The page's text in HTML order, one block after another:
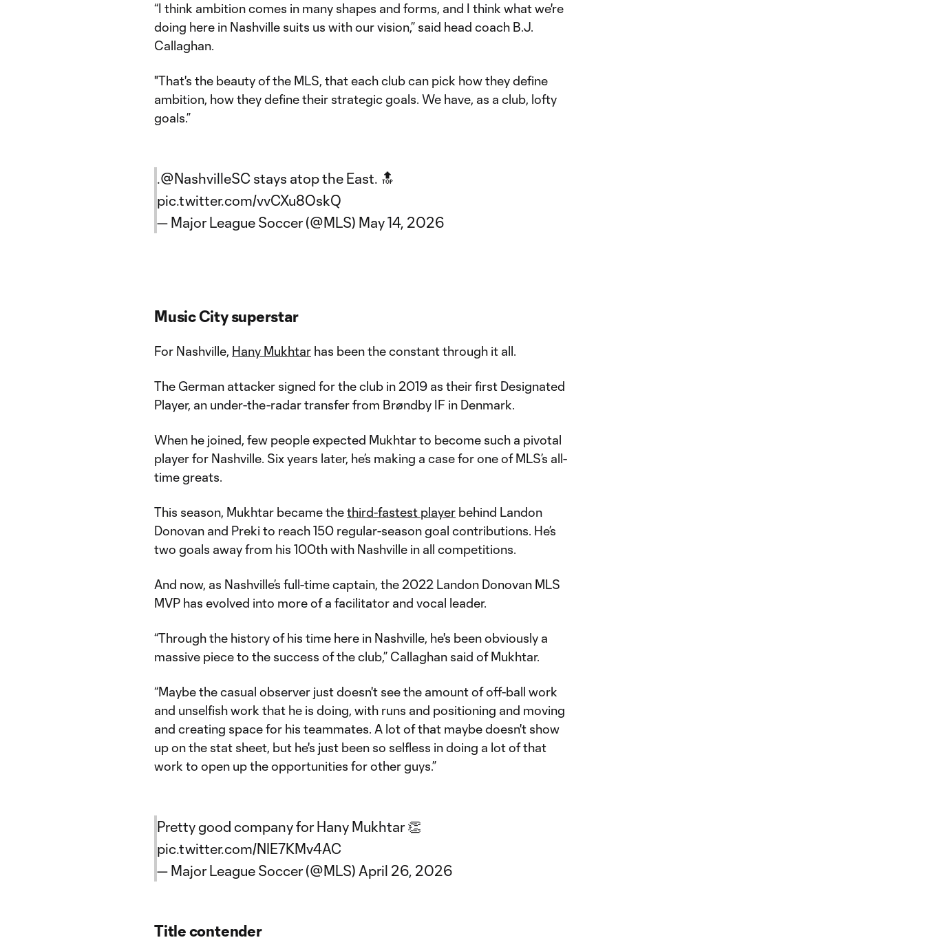
“I think ambition comes in many shapes and forms, and I think what we're
doing here in Nashville suits us with our vision,” said head coach B.J.
Callaghan.
"That's the beauty of the MLS, that each club can pick how they define
ambition, how they define their strategic goals. We have, as a club, lofty
goals.”
.@NashvilleSC stays atop the East. 🔝
pic.twitter.com/vvCXu8OskQ
— Major League Soccer (@MLS) May 14, 2026
Music City superstar
For Nashville, Hany Mukhtar has been the constant through it all.
The German attacker signed for the club in 2019 as their first Designated
Player, an under-the-radar transfer from Brøndby IF in Denmark.
When he joined, few people expected Mukhtar to become such a pivotal
player for Nashville. Six years later, he’s making a case for one of MLS’s all-
time greats.
This season, Mukhtar became thethird-fastest player behind Landon
Donovan and Preki to reach 150 regular-season goal contributions. He’s
two goals away from his 100th with Nashville in all competitions.
And now, as Nashville’s full-time captain, the 2022 Landon Donovan MLS
MVP has evolved into more of a facilitator and vocal leader.
“Through the history of his time here in Nashville, he's been obviously a
massive piece to the success of the club,” Callaghan said of Mukhtar.
“Maybe the casual observer just doesn't see the amount of off-ball work
and unselfish work that he is doing, with runs and positioning and moving
and creating space for his teammates. A lot of that maybe doesn't show
up on the stat sheet, but he's just been so selfless in doing a lot of that
work to open up the opportunities for other guys.”
Pretty good company for Hany Mukhtar 👏
pic.twitter.com/NIE7KMv4AC
— Major League Soccer (@MLS) April 26, 2026
Title contender